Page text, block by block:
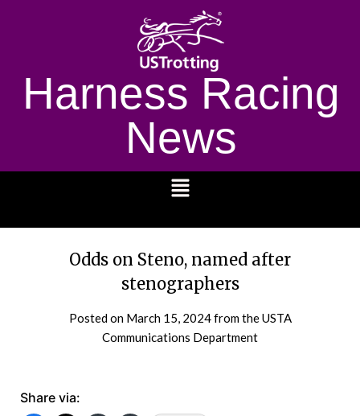
Harness Racing
News
Odds on Steno, named after
stenographers
Posted on March 15, 2024from the USTA
Communications Department
Share via: